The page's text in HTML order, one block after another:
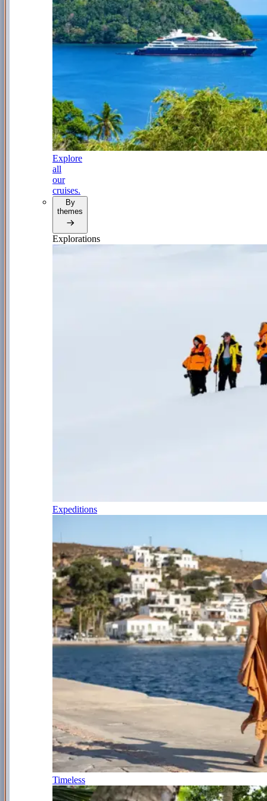
Explore
all
our
cruises.
By
themes
Explorations
Expeditions
Timeless